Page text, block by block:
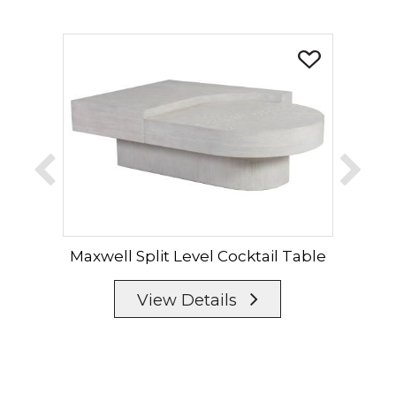
Maxwell Split Level Cocktail Table
View Details